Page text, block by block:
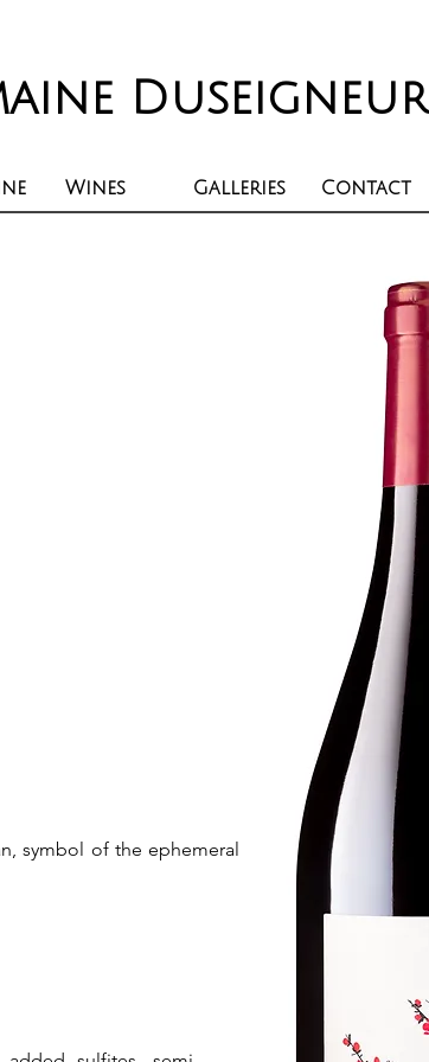
Duseigneur
Wines Galleries Contact
symbol of the ephemeral